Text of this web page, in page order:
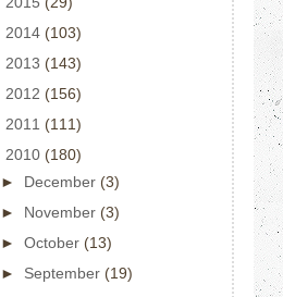
2014 (103)
2013 (143)
2012 (156)
2011 (111)
2010 (180)
► December (3)
► November (3)
► October (13)
► September (19)